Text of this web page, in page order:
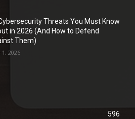
Threats You Must Know
in 2026 (And How to Defend
Them)
1, 2026
596